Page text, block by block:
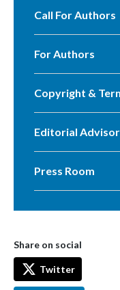
Call For Authors
For Authors
Copyright &
Editorial
Press Room
Share on social
Twitter